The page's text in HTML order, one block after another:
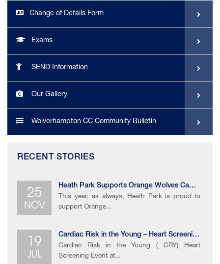
Change of Details Form
Exams
SEND Information
Our Gallery
Wolverhampton CC Community Bulletin
RECENT STORIES
25
NOV
Heath Park Supports Orange Wolves Campaign
This year, as always, Heath Park is proud to
support Orange...
19
JUL
Cardiac Risk in the Young – Heart Screening Event
Cardiac Risk in the Young ( CRY) Heart
Screening Event at...